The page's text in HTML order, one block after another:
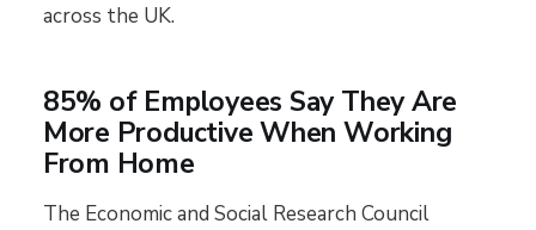
across the UK.
85% of Employees Say They Are
More Productive When Working
From Home
The Economic and Social Research Council